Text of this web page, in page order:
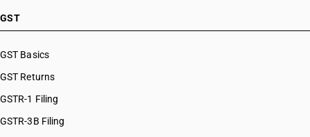
GST
GST Basics
GST Returns
GSTR-1 Filing
GSTR-3B Filing